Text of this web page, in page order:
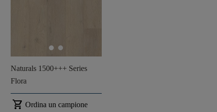
Naturals 1500+++ Series
Flora
shopping_cart Ordina un campione